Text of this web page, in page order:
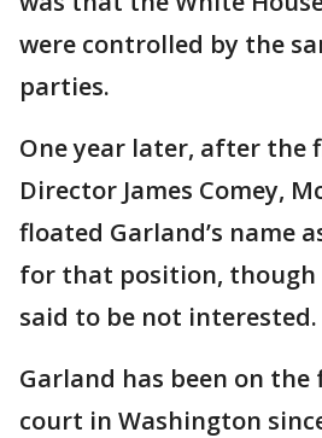
were controlled by the
parties.
One year later, after the
Director James Comey,
floated Garland’s name
for that position, though
said to be not interested.
Garland has been on the
court in Washington